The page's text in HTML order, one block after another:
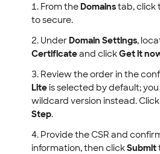
From theDomainstab, click
to secure.
UnderDomain Settings,
Certificateand clickGet it
Review the order in the
Liteis selected by default;
wildcard version instead. Click
Step.
Provide the CSR and
information, then clickSubmit